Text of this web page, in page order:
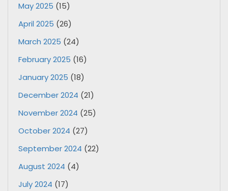
May 2025 (15)
April 2025 (26)
March 2025 (24)
February 2025 (16)
January 2025 (18)
December 2024 (21)
November 2024 (25)
October 2024 (27)
September 2024 (22)
August 2024 (4)
July 2024 (17)